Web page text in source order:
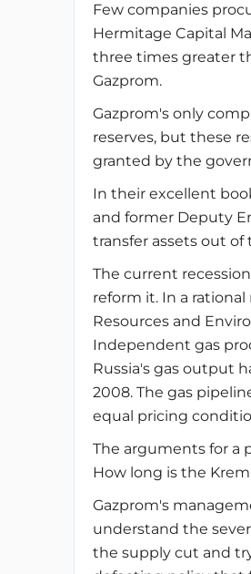
Few companies
Hermitage Capital
three times greater
Gazprom.
Gazprom's only
reserves, but these
granted by the
In their excellent
and former Deputy
transfer assets out
The current
reform it. In a
Resources and
Independent gas
Russia's gas output
2008. The gas
equal pricing
The arguments for a
How long is the
Gazprom's
understand the
the supply cut and